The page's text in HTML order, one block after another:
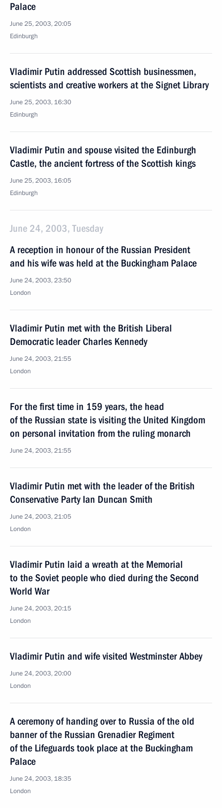
Palace
June 25, 2003, 20:05
Edinburgh
Vladimir Putin addressed Scottish businessmen,
scientists and creative workers at the Signet Library
June 25, 2003, 16:30
Edinburgh
Vladimir Putin and spouse visited the Edinburgh
Castle, the ancient fortress of the Scottish kings
June 25, 2003, 16:05
Edinburgh
June 24, 2003, Tuesday
A reception in honour of the Russian President
and his wife was held at the Buckingham Palace
June 24, 2003, 23:50
London
Vladimir Putin met with the British Liberal
Democratic leader Charles Kennedy
June 24, 2003, 21:55
London
For the first time in 159 years, the head
of the Russian state is visiting the United Kingdom
on personal invitation from the ruling monarch
June 24, 2003, 21:55
Vladimir Putin met with the leader of the British
Conservative Party Ian Duncan Smith
June 24, 2003, 21:05
London
Vladimir Putin laid a wreath at the Memorial
to the Soviet people who died during the Second
World War
June 24, 2003, 20:15
London
Vladimir Putin and wife visited Westminster Abbey
June 24, 2003, 20:00
London
A ceremony of handing over to Russia of the old
banner of the Russian Grenadier Regiment
of the Lifeguards took place at the Buckingham
Palace
June 24, 2003, 18:35
London